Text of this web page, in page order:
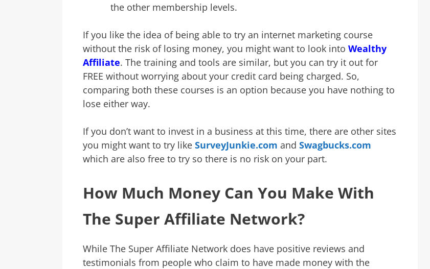
the other membership levels.
If you like the idea of being able to try an internet marketing course
without the risk of losing money, you might want to look into Wealthy
Affiliate. The training and tools are similar, but you can try it out for
FREE without worrying about your credit card being charged. So,
comparing both these courses is an option because you have nothing to
lose either way.
If you don’t want to invest in a business at this time, there are other sites
you might want to try like SurveyJunkie.com and Swagbucks.com
which are also free to try so there is no risk on your part.
How Much Money Can You Make With
The Super Affiliate Network?
While The Super Affiliate Network does have positive reviews and
testimonials from people who claim to have made money with the